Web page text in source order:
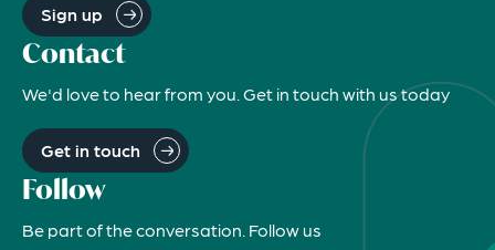
Sign up
Contact
We'd love to hear from you. Get in touch with us today
Get in touch
Follow
Be part of the conversation. Follow us